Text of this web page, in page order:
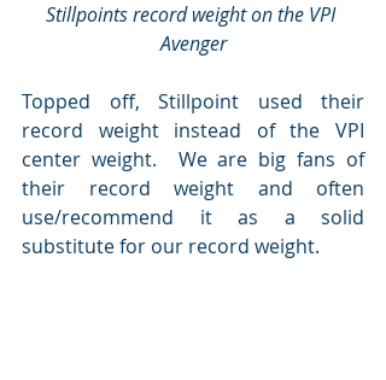
Stillpoints record weight on the VPI
Avenger
Topped off, Stillpoint used their
record weight instead of the VPI
center weight.  We are big fans of
their record weight and often
use/recommend it as a solid
substitute for our record weight.